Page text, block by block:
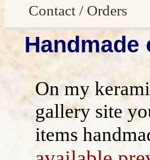
garden decoration
Edge Sitter
Name Gifts
Herb Plates
Pictures Gallery
All pictures -
Contact / Orders
Contact / Orders
disclaimer /
On my
gallery site
items